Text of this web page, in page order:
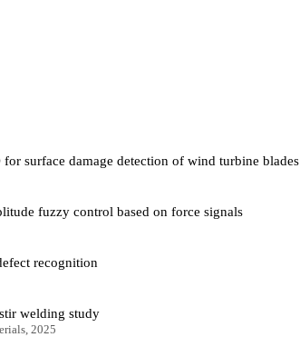
surface damage detection of wind turbine blades
fuzzy control based on force signals
recognition
welding study
2025